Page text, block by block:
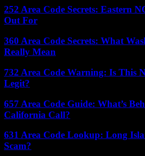
252 Area Code Secrets: Eastern
Out For
360 Area Code Secrets: What
Really Mean
732 Area Code Warning: Is This
Legit?
657 Area Code Guide: What’s
California Call?
631 Area Code Lookup: Long
Scam?